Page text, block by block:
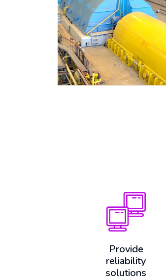
Provide
reliability
solutions